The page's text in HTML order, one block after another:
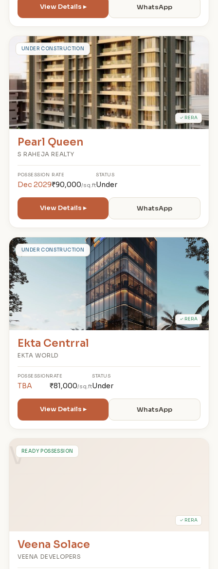
View Details ▸ WhatsApp
PUNDER CONSTRUCTION
✓ RERA
Pearl Queen
S RAHEJA REALTY
POSSESSION
Dec 2029
RATE
₹90,000/sq.ft
STATUS
Under
View Details ▸ WhatsApp
EUNDER CONSTRUCTION
✓ RERA
Ekta Centrral
EKTA WORLD
POSSESSION
TBA
RATE
₹81,000/sq.ft
STATUS
Under
View Details ▸ WhatsApp
VREADY POSSESSION
✓ RERA
Veena Solace
VEENA DEVELOPERS